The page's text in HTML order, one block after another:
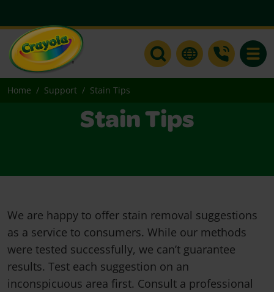
Home Support Stain Tips
Stain Tips
We are happy to offer stain removal suggestions
as a service to consumers. While our methods
were tested successfully, we can’t guarantee
results. Test each suggestion on an
inconspicuous area first. Consult a professional